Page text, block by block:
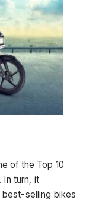
of the Top 10
In turn, it
selling bikes